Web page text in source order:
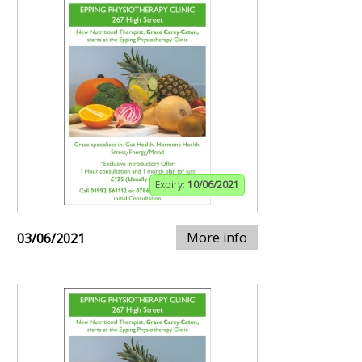
Expiry: 10/06/2021
03/06/2021 More info